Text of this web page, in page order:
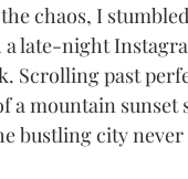
chaos, I
late-night
Scrolling past
a mountain sunset
bustling city